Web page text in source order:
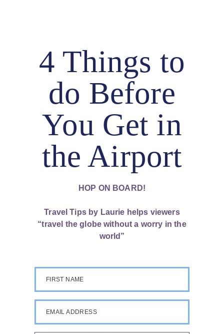
4 Things to
do Before
You Get in
the Airport
HOP ON BOARD!
Travel Tips by Laurie helps viewers
“travel the globe without a worry in the
world”
FIRST NAME
EMAIL ADDRESS